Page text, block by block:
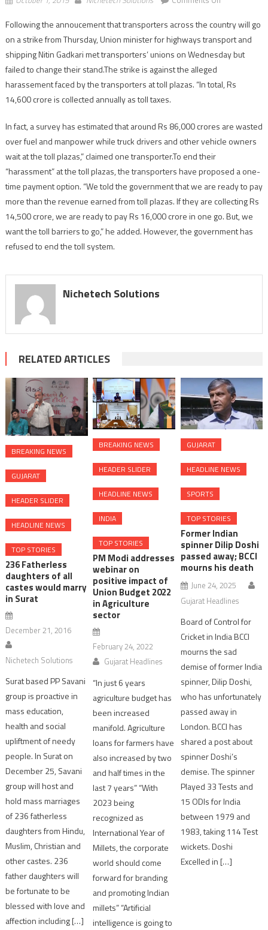
transport
strike
to
today
Following the annoucement that transporters across the country will go
on a strike from Thursday, Union minister for highways transport and
shipping Nitin Gadkari met transporters’ unions on Wednesday but
failed to change their stand.The strike is against the alleged
harassement faced by the transporters at toll plazas. “In total, Rs
14,600 crore is collected annually as toll taxes.
In fact, a survey has estimated that around Rs 86,000 crores are wasted
over fuel and manpower while truck drivers and other vehicle owners
wait at the toll plazas,” claimed one transporter.To end their
“harassment” at the toll plazas, the transporters have proposed a one-
time payment option. “We told the government that we are ready to pay
more than the revenue earned from toll plazas. If they are collecting Rs
14,500 crore, we are ready to pay Rs 16,000 crore in one go. But, we
want the toll barriers to go,” he added. However, the government has
refused to end the toll system.
Nichetech Solutions
RELATED ARTICLES
BREAKING NEWS
GUJARAT
HEADER SLIDER
HEADLINE NEWS
TOP STORIES
236 Fatherless
daughters of all
castes would marry
in Surat
December 21, 2016
Nichetech Solutions
Surat based PP Savani
group is proactive in
mass education,
health and social
upliftment of needy
people. In Surat on
December 25, Savani
group will host and
hold mass marriages
of 236 fatherless
daughters from Hindu,
Muslim, Christian and
other castes. 236
father daughters will
be fortunate to be
blessed with love and
affection including […]
BREAKING NEWS
HEADER SLIDER
HEADLINE NEWS
INDIA
TOP STORIES
PM Modi addresses
webinar on
positive impact of
Union Budget 2022
in Agriculture
sector
February 24, 2022
Gujarat Headlines
“In just 6 years
agriculture budget has
been increased
manifold. Agriculture
loans for farmers have
also increased by two
and half times in the
last 7 years” “With
2023 being
recognized as
International Year of
Millets, the corporate
world should come
forward for branding
and promoting Indian
millets” “Artificial
intelligence is going to
GUJARAT
HEADLINE NEWS
SPORTS
TOP STORIES
Former Indian
spinner Dilip Doshi
passed away; BCCI
mourns his death
June 24, 2025
Gujarat Headlines
Board of Control for
Cricket in India BCCI
mourns the sad
demise of former India
spinner, Dilip Doshi,
who has unfortunately
passed away in
London. BCCI has
shared a post about
spinner Doshi’s
demise. The spinner
Played 33 Tests and
15 ODIs for India
between 1979 and
1983, taking 114 Test
wickets. Doshi
Excelled in […]